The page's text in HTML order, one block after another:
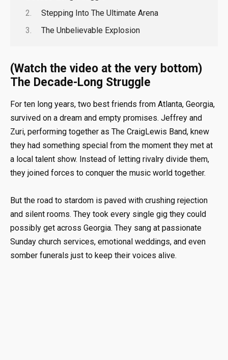
Stepping Into The Ultimate Arena
The Unbelievable Explosion
(Watch the video at the very bottom)
The Decade-Long Struggle
For ten long years, two best friends from Atlanta, Georgia,
survived on a dream and empty promises. Jeffrey and
Zuri, performing together as The CraigLewis Band, knew
they had something special from the moment they met at
a local talent show. Instead of letting rivalry divide them,
they joined forces to conquer the music world together.
But the road to stardom is paved with crushing rejection
and silent rooms. They took every single gig they could
possibly get across Georgia. They sang at passionate
Sunday church services, emotional weddings, and even
somber funerals just to keep their voices alive.